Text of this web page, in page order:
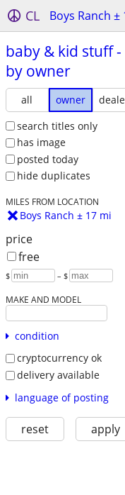
CL Boys Ranch ±
baby & kid stuff -
by owner
all owner
search titles only
has image
posted today
hide duplicates
MILES FROM LOCATION
Boys Ranch ± 17 mi
price
free
$ – $
MAKE AND MODEL
condition
cryptocurrency ok
delivery available
language of posting
reset apply